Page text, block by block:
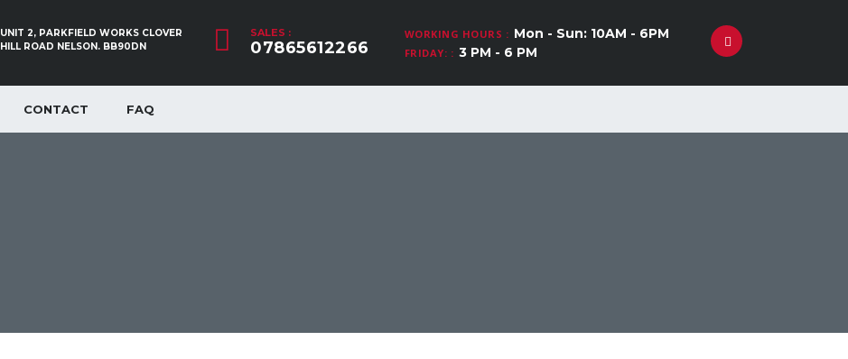
WORKING HOURS : Mon - Sun: 10AM - 6PM
FRIDAY: : 3 PM - 6 PM
SALES :
07865612266
UNIT 2, PARKFIELD WORKS CLOVER
HILL ROAD NELSON. BB90DN
CONTACT FAQ